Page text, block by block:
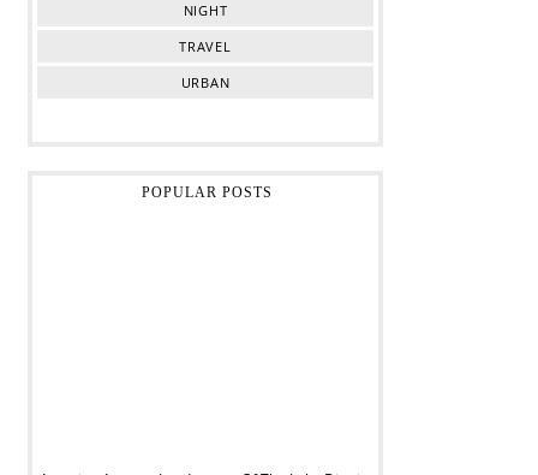
NIGHT
TRAVEL
URBAN
POPULAR POSTS